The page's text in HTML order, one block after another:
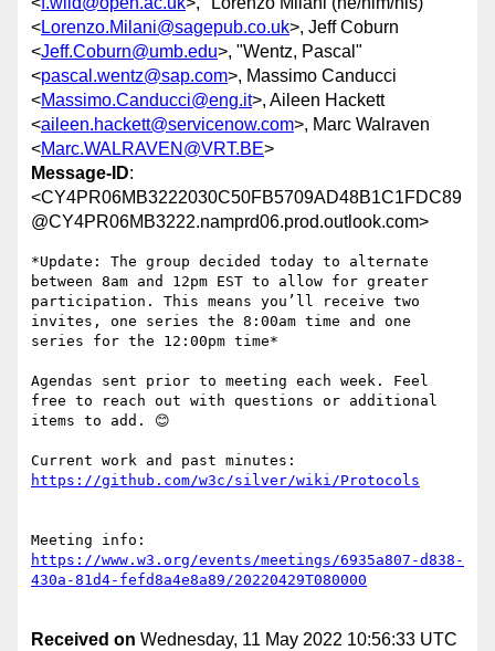
<Lorenzo.Milani@sagepub.co.uk>, Jeff Coburn
<Jeff.Coburn@umb.edu>, "Wentz, Pascal"
<pascal.wentz@sap.com>, Massimo Canducci
<Massimo.Canducci@eng.it>, Aileen Hackett
<aileen.hackett@servicenow.com>, Marc Walraven
<Marc.WALRAVEN@VRT.BE>
Message-ID:
<CY4PR06MB3222030C50FB5709AD48B1C1FDC89
@CY4PR06MB3222.namprd06.prod.outlook.com>
*Update: The group decided today to alternate
between 8am and 12pm EST to allow for greater
participation. This means you’ll receive two
invites, one series the 8:00am time and one
series for the 12:00pm time*
Agendas sent prior to meeting each week. Feel
free to reach out with questions or additional
items to add. 😊
https://www.w3.org/events/meetings/6935a807-d838-
Received on Wednesday, 11 May 2022 10:56:33 UTC